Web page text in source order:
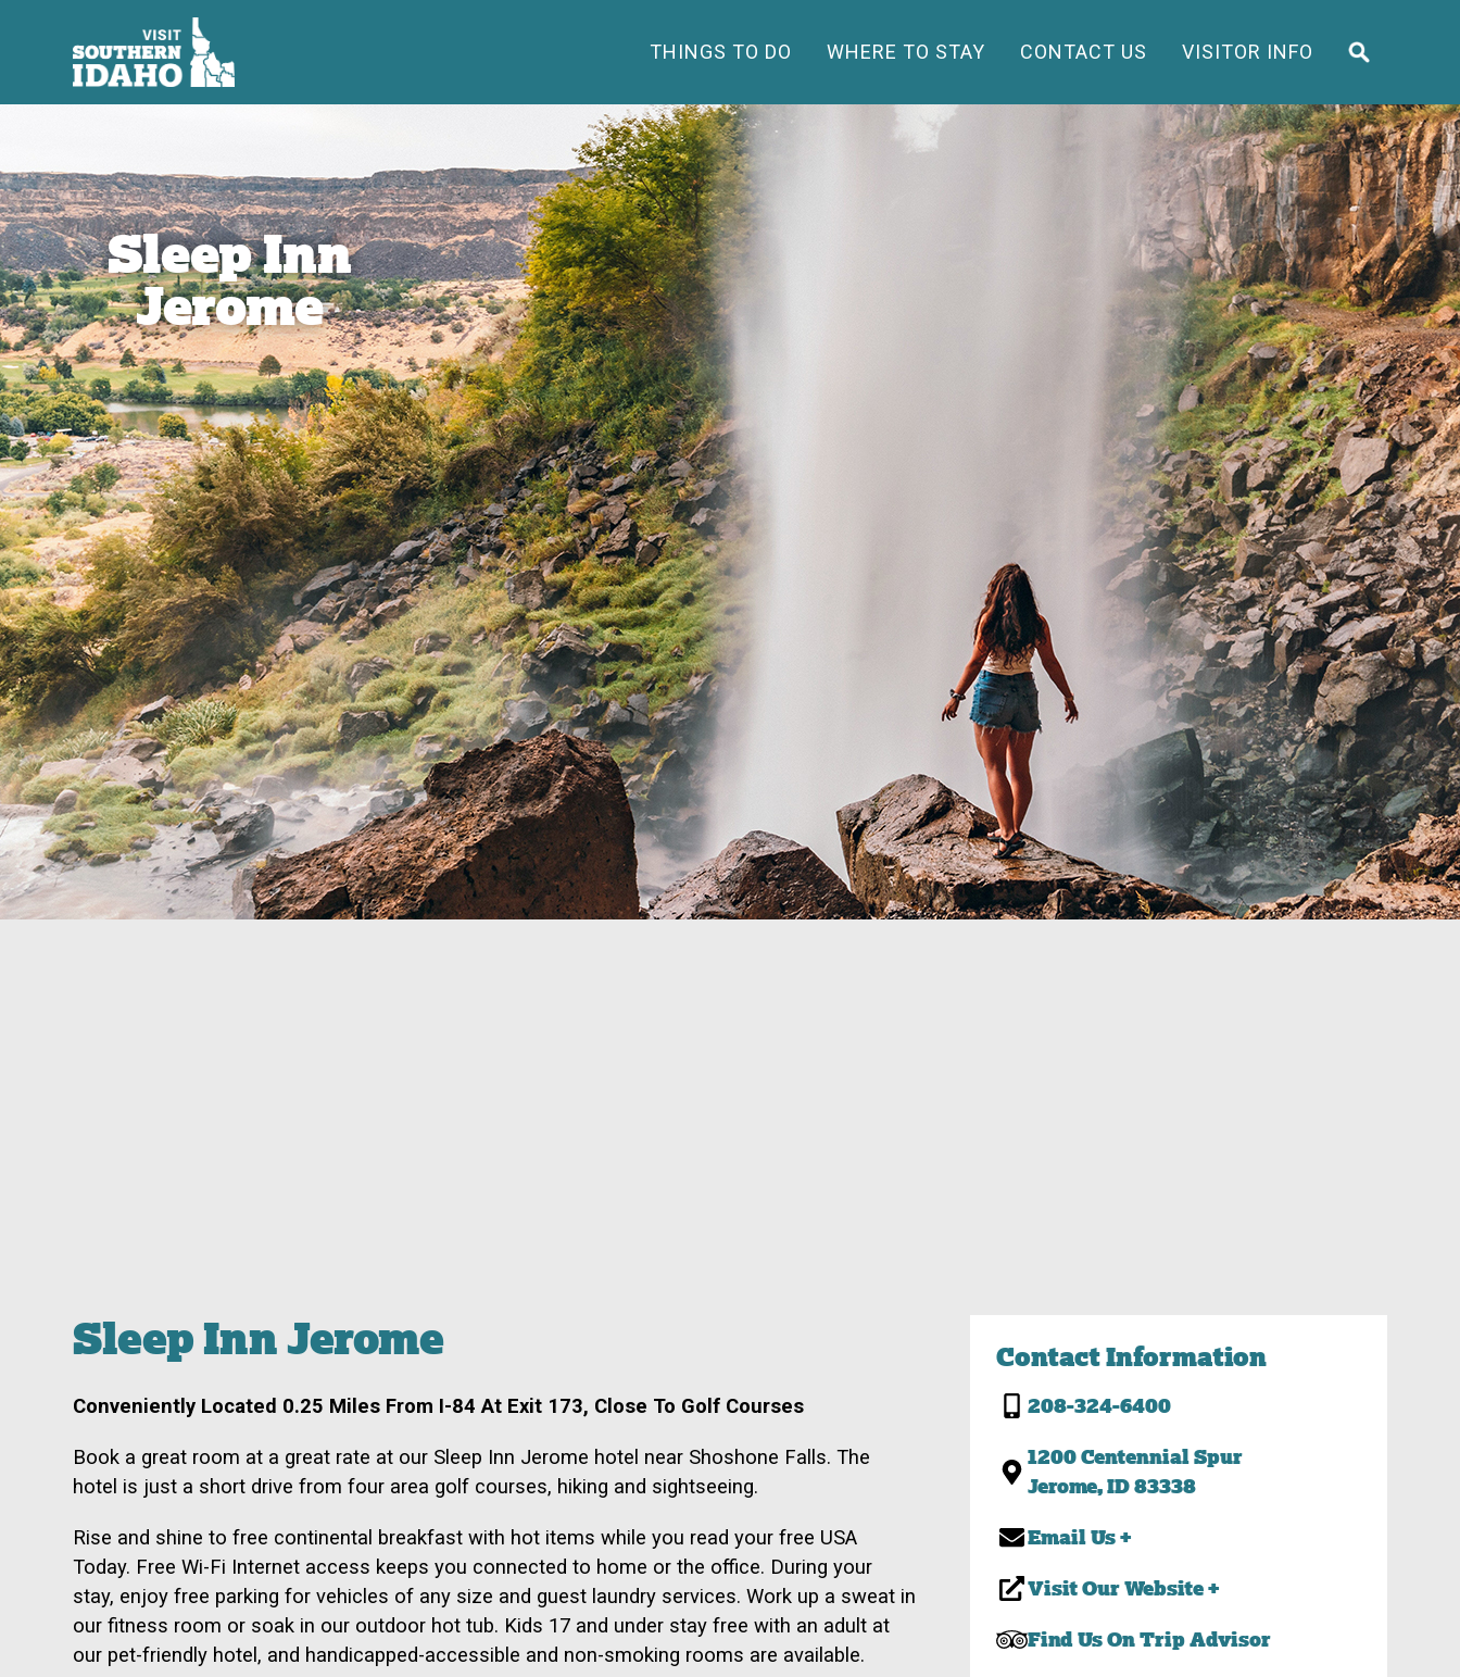
THINGS TO DO WHERE TO STAY CONTACT US VISITOR INFO
Sleep Inn
Jerome
Sleep Inn Jerome
Conveniently Located 0.25 Miles From I-84 At Exit 173, Close To Golf Courses
Book a great room at a great rate at our Sleep Inn Jerome hotel near Shoshone Falls. The
hotel is just a short drive from four area golf courses, hiking and sightseeing.
Rise and shine to free continental breakfast with hot items while you read your free USA
Today. Free Wi-Fi Internet access keeps you connected to home or the office. During your
stay, enjoy free parking for vehicles of any size and guest laundry services. Work up a sweat in
our fitness room or soak in our outdoor hot tub. Kids 17 and under stay free with an adult at
our pet-friendly hotel, and handicapped-accessible and non-smoking rooms are available.
Contact Information
208-324-6400
1200 Centennial Spur
Jerome, ID 83338
Email Us +
Visit Our Website +
Find Us On Trip Advisor